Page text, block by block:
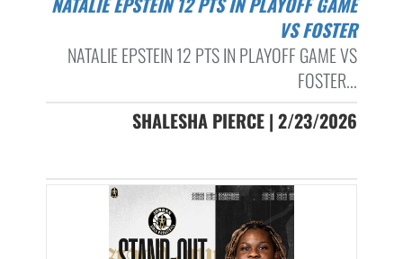
VS FOSTER
NATALIE EPSTEIN 12 PTS IN PLAYOFF GAME VS
FOSTER...
SHALESHA PIERCE | 2/23/2026